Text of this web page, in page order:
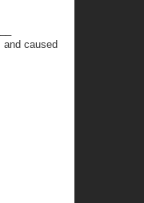
and caused